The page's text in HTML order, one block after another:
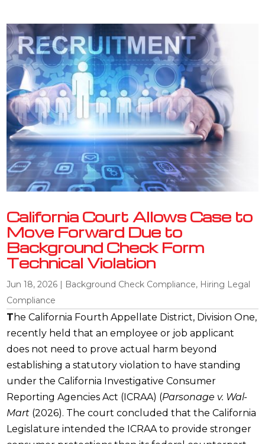
California Court Allows Case to
Move Forward Due to
Background Check Form
Technical Violation
Jun 18, 2026 | Background Check Compliance, Hiring Legal
Compliance
T he California Fourth Appellate District, Division One,
recently held that an employee or job applicant
does not need to prove actual harm beyond
establishing a statutory violation to have standing
under the California Investigative Consumer
Reporting Agencies Act (ICRAA) (Parsonage v. Wal-
Mart (2026). The court concluded that the California
Legislature intended the ICRAA to provide stronger